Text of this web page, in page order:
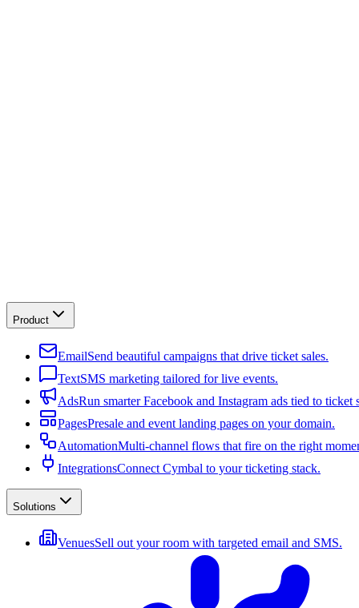
Product
EmailSend beautiful campaigns that drive ticket sales.
TextSMS marketing tailored for live events.
AdsRun smarter Facebook and Instagram ads tied to ticket
PagesPresale and event landing pages on your domain.
AutomationMulti-channel flows that fire on the right
IntegrationsConnect Cymbal to your ticketing stack.
Solutions
VenuesSell out your room with targeted email and SMS.